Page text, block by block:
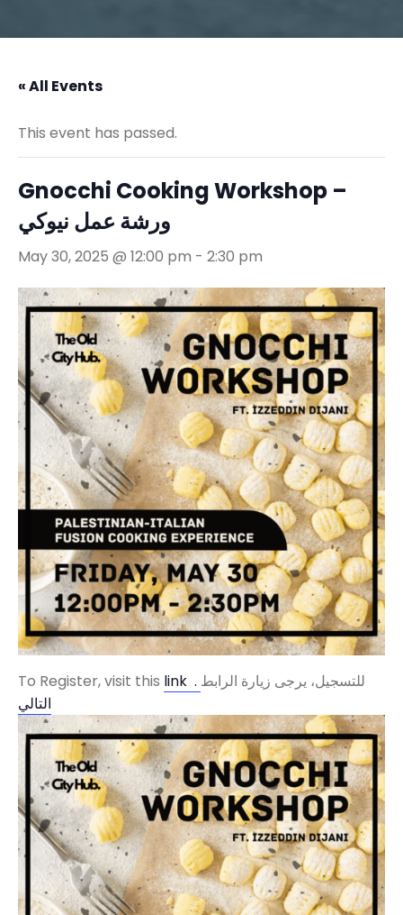
« All Events
This event has passed.
Gnocchi Cooking Workshop –
ورشة عمل نيوكي
May 30, 2025 @ 12:00 pm - 2:30 pm
To Register, visit this link . للتسجيل، يرجى زيارة الرابط
التالي